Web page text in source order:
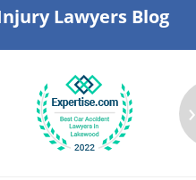
Lawyers Blog
›